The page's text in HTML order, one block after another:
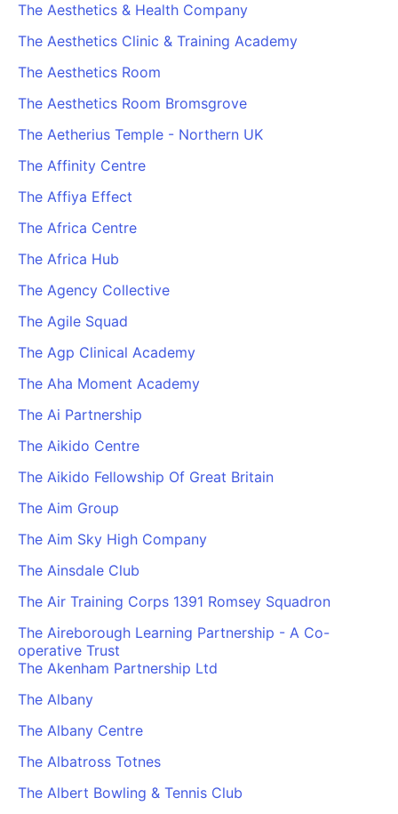
The Aesthetics & Health Company
The Aesthetics Clinic & Training Academy
The Aesthetics Room
The Aesthetics Room Bromsgrove
The Aetherius Temple - Northern UK
The Affinity Centre
The Affiya Effect
The Africa Centre
The Africa Hub
The Agency Collective
The Agile Squad
The Agp Clinical Academy
The Aha Moment Academy
The Ai Partnership
The Aikido Centre
The Aikido Fellowship Of Great Britain
The Aim Group
The Aim Sky High Company
The Ainsdale Club
The Air Training Corps 1391 Romsey Squadron
The Aireborough Learning Partnership - A Co-
operative Trust
The Akenham Partnership Ltd
The Albany
The Albany Centre
The Albatross Totnes
The Albert Bowling & Tennis Club